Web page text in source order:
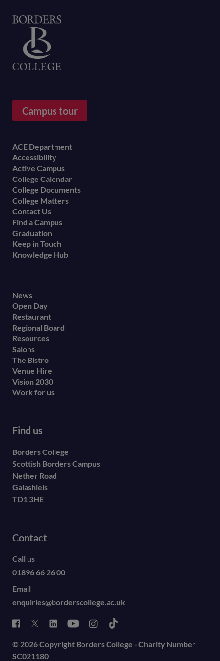
Campus tour
Footer
menu
ACE Department
Accessibility
Active Campus
College Calendar
College Documents
College Matters
Contact Us
Find a Campus
Graduation
Keep in Touch
Knowledge Hub
Footer
secondary
menu
News
Open Day
Restaurant
Regional Board
Resources
Salons
The Bistro
Venue Hire
Vision 2030
Work for us
Find us
Borders College
Scottish Borders Campus
Nether Road
Galashiels
TD1 3HE
Contact
Call us
01896 66 26 00
Email
enquiries@borderscollege.ac.uk
© 2026 Copyright Borders College - Charity Number
SC021180